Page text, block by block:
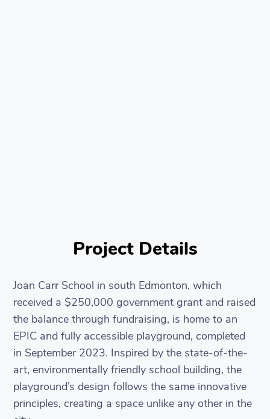
Project Details
Joan Carr School in south Edmonton, which
received a $250,000 government grant and raised
the balance through fundraising, is home to an
EPIC and fully accessible playground, completed
in September 2023. Inspired by the state-of-the-
art, environmentally friendly school building, the
playground’s design follows the same innovative
principles, creating a space unlike any other in the